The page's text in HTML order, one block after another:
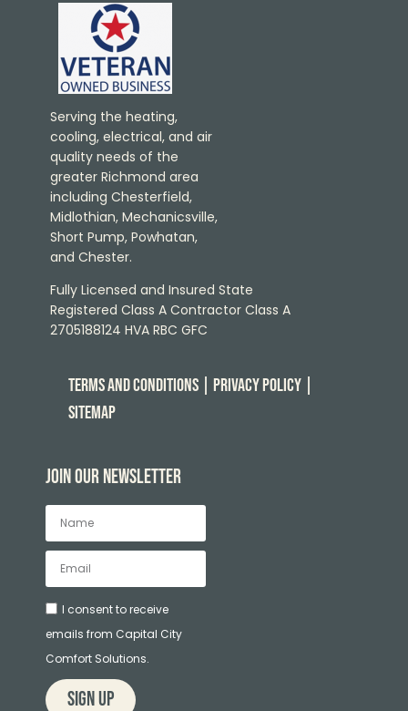
Serving the heating,
cooling, electrical, and air
quality needs of the
greater Richmond area
including Chesterfield,
Midlothian, Mechanicsville,
Short Pump, Powhatan,
and Chester.
Fully Licensed and Insured State
Registered Class A Contractor Class A
2705188124 HVA RBC GFC
Terms and Conditions | Privacy Policy
Sitemap
Join our newsletter
I consent to receive
emails from Capital City
Comfort Solutions.
sign up